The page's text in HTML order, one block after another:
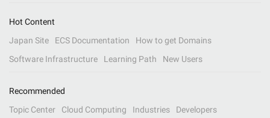
Hot Content
Japan Site
ECS Documentation
How to get Domains
Software Infrastructure
Learning Path New Users
Recommended
Topic Center
Cloud Computing Industries Developers